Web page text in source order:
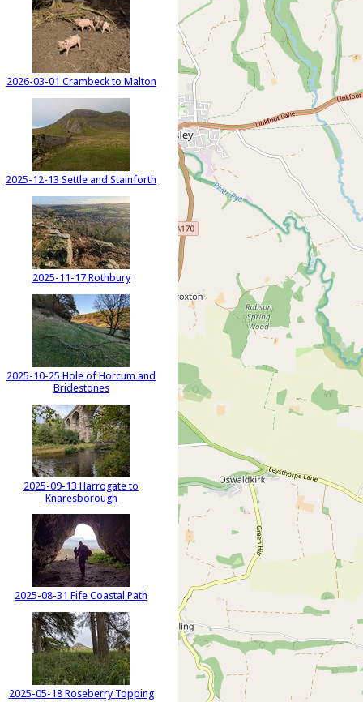
2026-03-01 Crambeck to Malton
2025-12-13 Settle and Stainforth
2025-11-17 Rothbury
2025-10-25 Hole of Horcum and
Bridestones
2025-09-13 Harrogate to
Knaresborough
2025-08-31 Fife Coastal Path
2025-05-18 Roseberry Topping